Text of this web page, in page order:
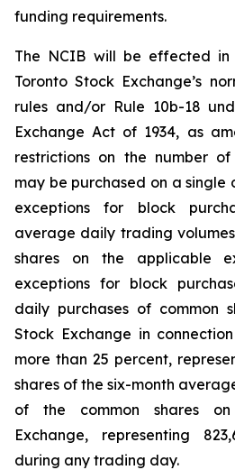
funding requirements.
The NCIB will be effected
Toronto Stock Exchange’s
rules and/or Rule 10b-18
Exchange Act of 1934, as
restrictions on the number
may be purchased on a
exceptions for block
average daily trading volumes
shares on the applicable
exceptions for block
daily purchases of common
Stock Exchange in
more than 25 percent,
shares of the six-month
of the common shares
Exchange, representing
during any trading day.